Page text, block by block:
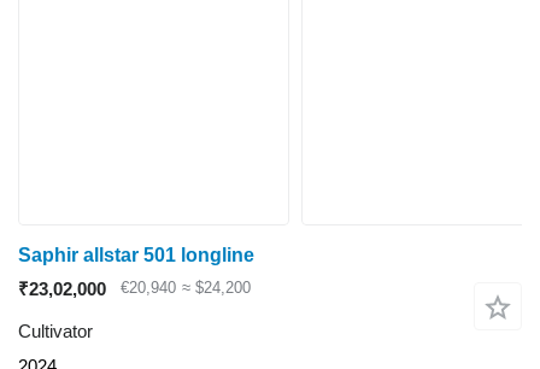
Saphir allstar 501 longline
₹23,02,000
€20,940 ≈ $24,200
Cultivator